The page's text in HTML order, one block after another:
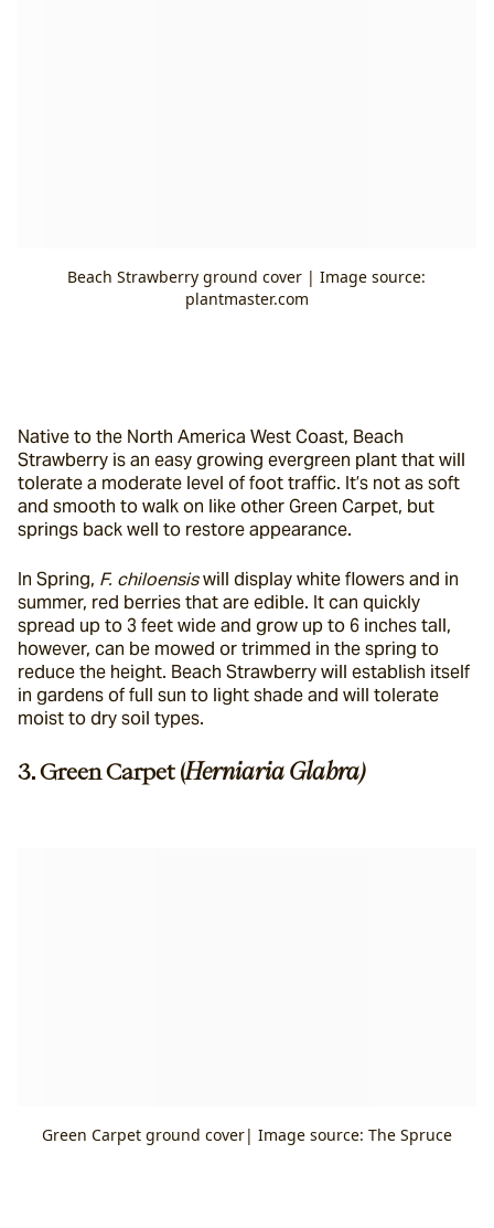
Beach Strawberry ground cover | Image source:
plantmaster.com
Native to the North America West Coast, Beach
Strawberry is an easy growing evergreen plant that will
tolerate a moderate level of foot traffic. It’s not as soft
and smooth to walk on like other Green Carpet, but
springs back well to restore appearance.
In Spring, F. chiloensis will display white flowers and in
summer, red berries that are edible. It can quickly
spread up to 3 feet wide and grow up to 6 inches tall,
however, can be mowed or trimmed in the spring to
reduce the height. Beach Strawberry will establish itself
in gardens of full sun to light shade and will tolerate
moist to dry soil types.
3. Green Carpet (Herniaria Glabra)
Green Carpet ground cover| Image source: The Spruce